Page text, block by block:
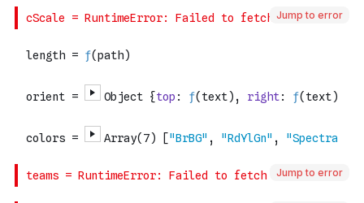
Jump to error
Jump to error